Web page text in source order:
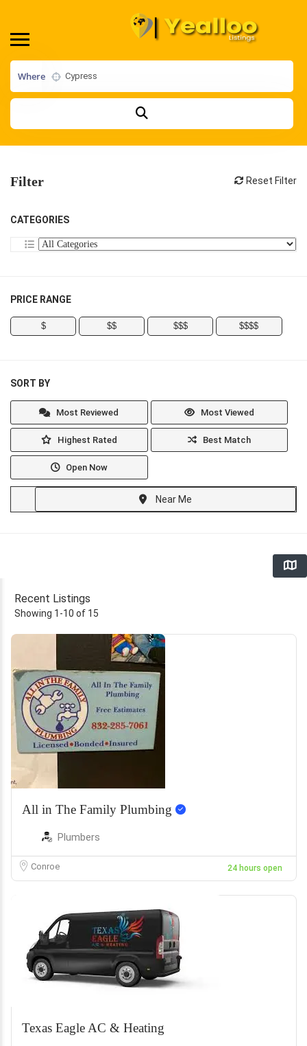
Where
Filter Reset Filter
CATEGORIES
PRICE RANGE
$ $$ $$$ $$$$
SORT BY
Most Reviewed Most Viewed
Highest Rated Best Match
Open Now
Near Me
Recent Listings
Showing 1-10 of 15
All in The Family Plumbing
Plumbers
Conroe 24 hours open
Texas Eagle AC & Heating